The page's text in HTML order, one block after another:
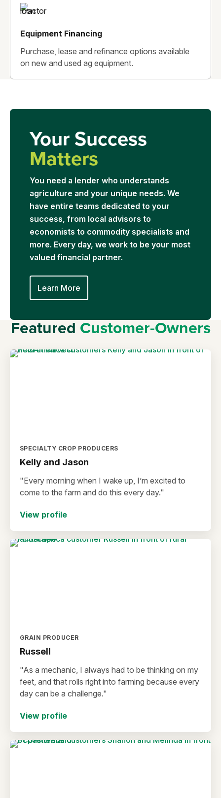
Equipment Financing
Purchase, lease and refinance options available
on new and used ag equipment.
Your Success
Matters
You need a lender who understands
agriculture and your unique needs. We
have entire teams dedicated to your
success, from local advisors to
economists to commodity specialists and
more. Every day, we work to be your most
valued financial partner.
Learn More
FeaturedCustomer-Owners
SPECIALTY CROP PRODUCERS
Kelly and Jason
"Every morning when I wake up, I’m excited to
come to the farm and do this every day."
View profile
GRAIN PRODUCER
Russell
"As a mechanic, I always had to be thinking on my
feet, and that rolls right into farming because every
day can be a challenge."
View profile